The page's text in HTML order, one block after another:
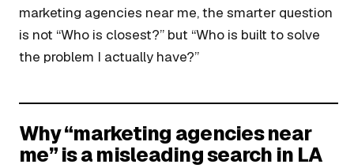
marketing agencies near me, the smarter question
is not “Who is closest?” but “Who is built to solve
the problem I actually have?”
Why “marketing agencies near
me” is a misleading search in LA